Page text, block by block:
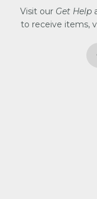
Visit our Get Help
to receive items,